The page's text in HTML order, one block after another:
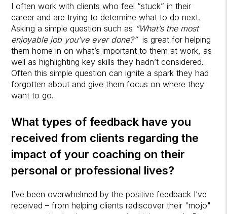
I often work with clients who feel “stuck” in their
career and are trying to determine what to do next.
Asking a simple question such as “What’s the most
enjoyable job you’ve ever done?”is great for helping
them home in on what’s important to them at work, as
well as highlighting key skills they hadn’t considered.
Often this simple question can ignite a spark they had
forgotten about and give them focus on where they
want to go.
What types of feedback have you
received from clients regarding the
impact of your coaching on their
personal or professional lives?
I’ve been overwhelmed by the positive feedback I’ve
received – from helping clients rediscover their "mojo"